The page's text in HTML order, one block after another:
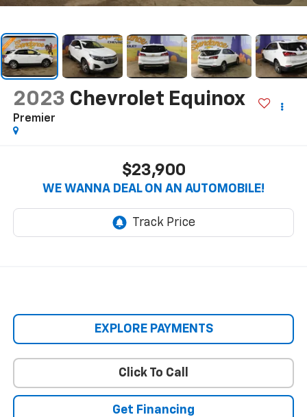
2023 Chevrolet Equinox
Premier
$23,900
WE WANNA DEAL ON AN AUTOMOBILE!
EXPLORE PAYMENTS
Click To Call
Get Financing